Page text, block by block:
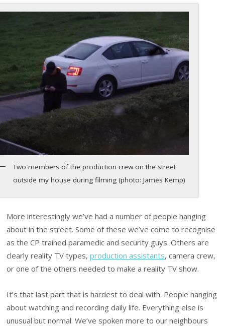
Two members of the production crew on the street
outside my house during filming (photo: James Kemp)
More interestingly we’ve had a number of people hanging
about in the street. Some of these we’ve come to recognise
as the CP trained paramedic and security guys. Others are
clearly reality TV types,production assistants, camera crew,
or one of the others needed to make a reality TV show.
It’s that last part that is hardest to deal with. People hanging
about watching and recording daily life. Everything else is
unusual but normal. We’ve spoken more to our neighbours